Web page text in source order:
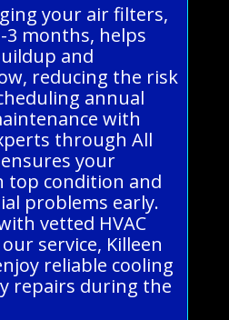
your air filters,
3 months, helps
and
reducing the risk
annual
with
through All
ensures your
top condition and
problems early.
vetted HVAC
service, Killeen
reliable cooling
repairs during the